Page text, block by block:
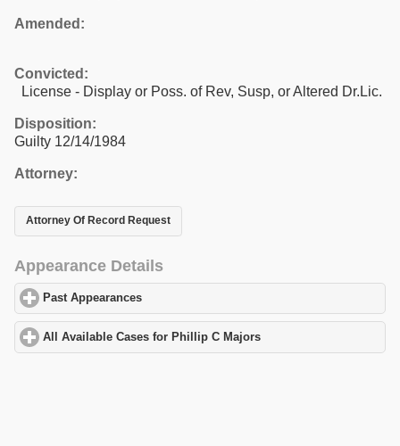
Amended:
Convicted:
License - Display or Poss. of Rev, Susp, or Altered Dr.Lic.
Disposition:
Guilty 12/14/1984
Attorney:
Attorney Of Record Request
Appearance Details
Past Appearances
All Available Cases for Phillip C Majors